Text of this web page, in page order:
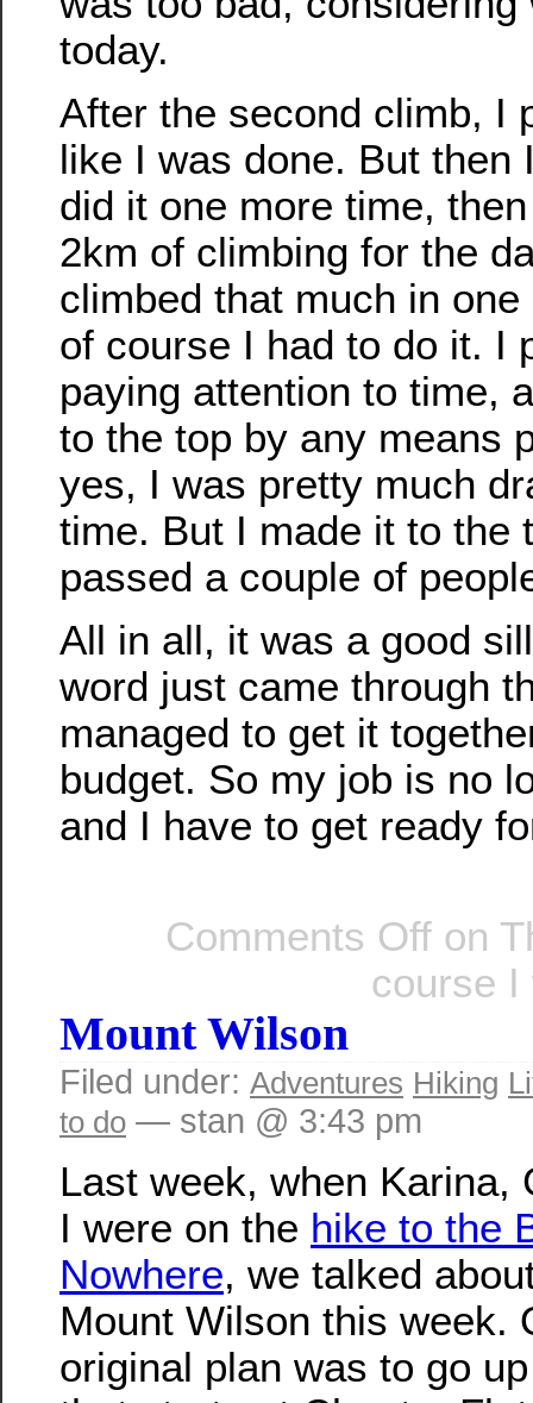
today.
After the second climb, I
like I was done. But then
did it one more time,
2km of climbing for the
climbed that much in
of course I had to do it. I
paying attention to time,
to the top by any means
yes, I was pretty much
time. But I made it to the
passed a couple of
All in all, it was a good
word just came through
managed to get it
budget. So my job is no
and I have to get ready
Comments Off on
course
Mount Wilson
Filed under: Adventures Hiking
to do — stan @ 3:43 pm
Last week, when Karina,
I were on the hike to the
Nowhere, we talked
Mount Wilson this week.
original plan was to go